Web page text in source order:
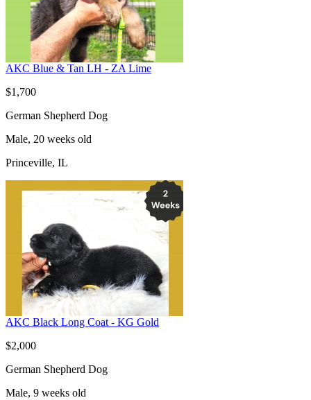
AKC Blue & Tan LH - ZA Lime
$1,700
German Shepherd Dog
Male, 20 weeks old
Princeville, IL
AKC Black Long Coat - KG Gold
$2,000
German Shepherd Dog
Male, 9 weeks old